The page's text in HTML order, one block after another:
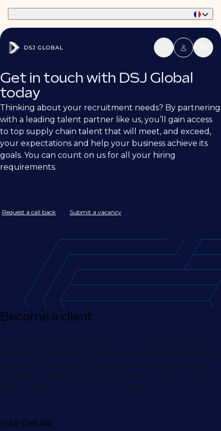
Get in touch with DSJ Global
today
Thinking about your recruitment needs? By partnering
with a leading talent partner like us, you’ll gain access
to top supply chain talent that will meet, and exceed,
your expectations and help your business achieve its
goals. You can count on us for all your hiring
requirements.
Request a call back Submit a vacancy
Become a client
You might not yet have your exact job description
ready, but that’s okay. Together we can take the time to
consider what your requirements are, and help you
make the right resource decisions. Discuss your vacancy
with us today by requesting a call back.
Your Details